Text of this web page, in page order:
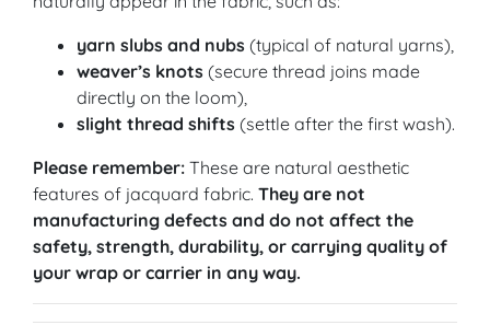
yarn slubs and nubs (typical of natural yarns),
weaver’s knots (secure thread joins made
directly on the loom),
slight thread shifts (settle after the first wash).
Please remember: These are natural aesthetic
features of jacquard fabric. They are not
manufacturing defects and do not affect the
safety, strength, durability, or carrying quality of
your wrap or carrier in any way.